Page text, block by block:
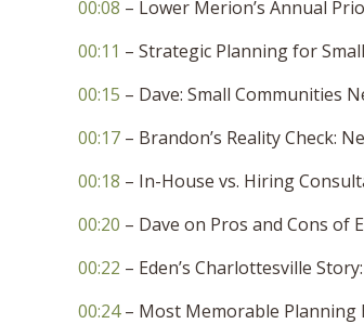
00:08 – Lower Merion’s Annual
00:11 – Strategic Planning for
00:15 – Dave: Small Communities
00:17 – Brandon’s Reality Check:
00:18 – In-House vs. Hiring
00:20 – Dave on Pros and Cons of
00:22 – Eden’s Charlottesville
00:24– Most Memorable Planning